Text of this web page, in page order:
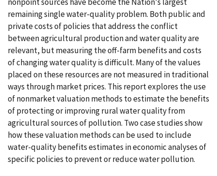
remaining single water-quality problem. Both public and
private costs of policies that address the conflict
between agricultural production and water quality are
relevant, but measuring the off-farm benefits and costs
of changing water quality is difficult. Many of the values
placed on these resources are not measured in traditional
ways through market prices. This report explores the use
of nonmarket valuation methods to estimate the benefits
of protecting or improving rural water quality from
agricultural sources of pollution. Two case studies show
how these valuation methods can be used to include
water-quality benefits estimates in economic analyses of
specific policies to prevent or reduce water pollution.